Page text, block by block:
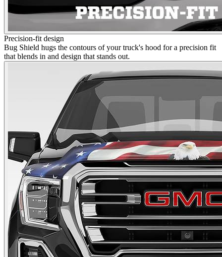
Precision-fit design
Bug Shield hugs the contours of your truck's hood for a precision fit
that blends in and design that stands out.